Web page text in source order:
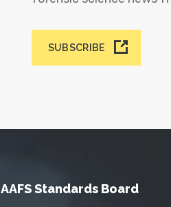
SUBSCRIBE
AAFS Standards Board